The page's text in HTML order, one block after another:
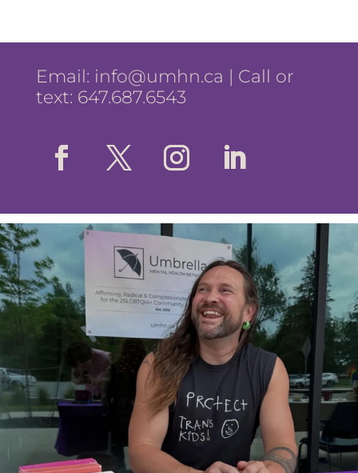
Email: info@umhn.ca | Call or
text: 647.687.6543